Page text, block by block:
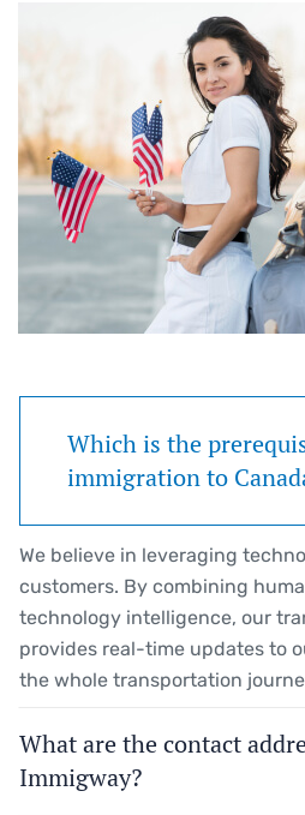
Which is the
immigration to
We believe in leveraging
customers. By combining
technology intelligence, our
provides real-time updates to
the whole transportation
What are the contact
Immigway?